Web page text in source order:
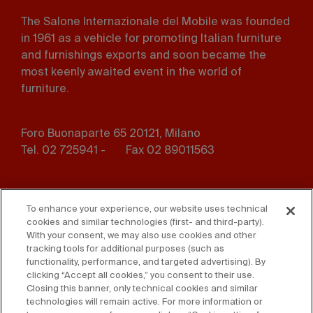
The Salone Internazionale del Mobile was founded
in 1961 as a vehicle for promoting Italian furniture
and furnishings exports and soon became the
most keenly awaited event in the world of
furniture.
Foro Buonaparte 65 20121, Milano
Tel. 02 725941 -
Fax 02 89011563
menu
Whistleblowing Privacy
Disclaimer D. Lgs. 231/01
Cookies Accessibility Statement
To enhance your experience, our website uses technical
cookies and similar technologies (first- and third-party).
With your consent, we may also use cookies and other
tracking tools for additional purposes (such as
functionality, performance, and targeted advertising). By
clicking “Accept all cookies,” you consent to their use.
Closing this banner, only technical cookies and similar
technologies will remain active. For more information or